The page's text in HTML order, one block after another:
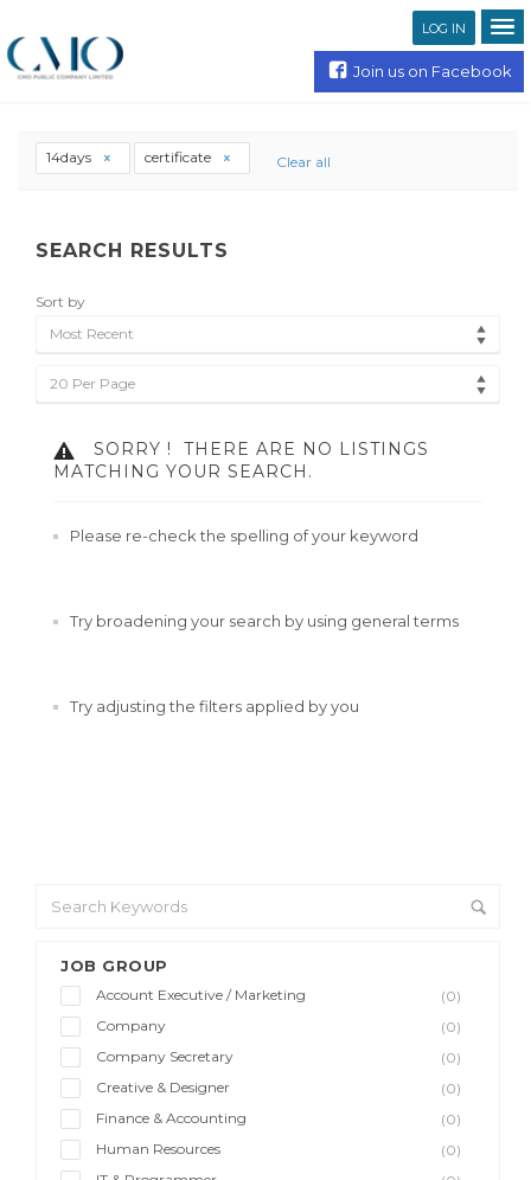
LOG IN
Join us on Facebook
JOB GROUP
Account Executive / Marketing
(0)
Company
(0)
Company Secretary
(0)
Creative & Designer
(0)
Finance & Accounting
(0)
Human Resources
(0)
14days certificate Clear all
SEARCH RESULTS
Sort by
Most Recent
20 Per Page
SORRY !
THERE ARE NO LISTINGS
MATCHING YOUR SEARCH.
Please re-check the spelling of your keyword
Try broadening your search by using general terms
Try adjusting the filters applied by you